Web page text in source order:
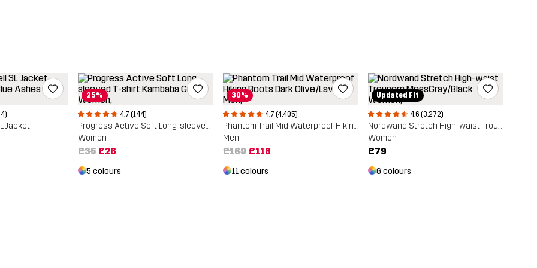
Jacket
25%
4.7 (144)
Progress Active Soft Long-sleeved T-shirt
Women
£35 £26
5 colours
30%
4.7 (4,405)
Phantom Trail Mid Waterproof Hiking Boots
Men
£169 £118
11 colours
Updated Fit
4.6 (3,272)
Nordwand Stretch High-waist Trousers
Women
£79
6 colours